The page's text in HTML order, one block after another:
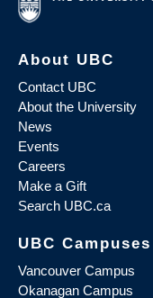
About UBC
Contact UBC
About the University
News
Events
Careers
Make a Gift
Search UBC.ca
UBC Campuses
Vancouver Campus
Okanagan Campus